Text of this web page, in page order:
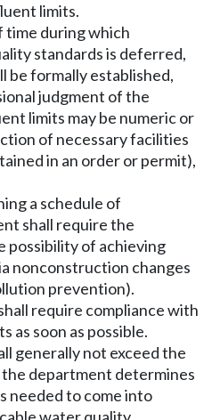
limits.
time during which
standards is deferred,
be formally established,
judgment of the
limits may be numeric or
of necessary facilities
in an order or permit),
a schedule of
shall require the
possibility of achieving
nonconstruction changes
prevention).
require compliance with
as soon as possible.
generally not exceed the
department determines
needed to come into